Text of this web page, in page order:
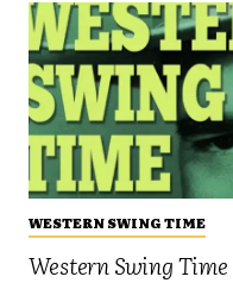
WESTERN SWING TIME
Western Swing Time